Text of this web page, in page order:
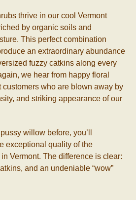
thrive in our cool Vermont
by organic soils and
This perfect combination
an extraordinary abundance
fuzzy catkins along every
we hear from happy floral
customers who are blown away by
and striking appearance of our
willow before, you’ll
exceptional quality of the
Vermont. The difference is clear:
and an undeniable “wow”